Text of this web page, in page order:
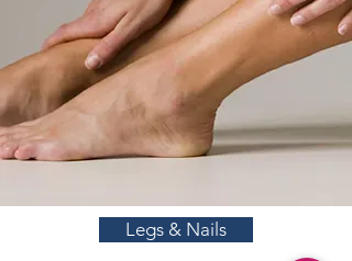
Legs & Nails